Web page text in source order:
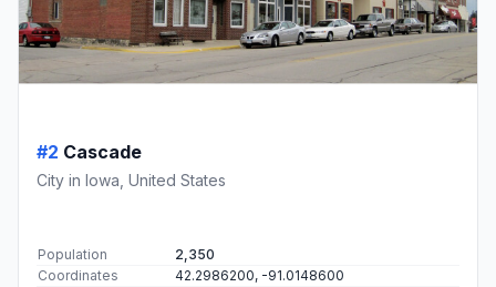
#2 Cascade
City in Iowa, United States
Population
2,350
Coordinates
42.2986200, -91.0148600